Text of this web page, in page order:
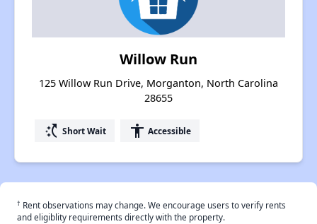
Willow Run
125 Willow Run Drive, Morganton, North Carolina
28655
switch_access_shortcut Short Wait accessibility Accessible
† Rent observations may change. We encourage users to verify rents
and eligiblity requirements directly with the property.